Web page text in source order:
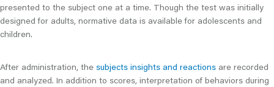
presented to the subject one at a time. Though the test was initially
designed for adults, normative data is available for adolescents and
children.
After administration, the subjects insights and reactions are recorded
and analyzed. In addition to scores, interpretation of behaviors during